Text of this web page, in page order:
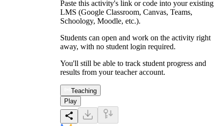
Paste this activity's link or code into your existing
LMS (Google Classroom, Canvas, Teams,
Schoology, Moodle, etc.).
Students can open and work on the activity right
away, with no student login required.
You'll still be able to track student progress and
results from your teacher account.
Teaching
Play